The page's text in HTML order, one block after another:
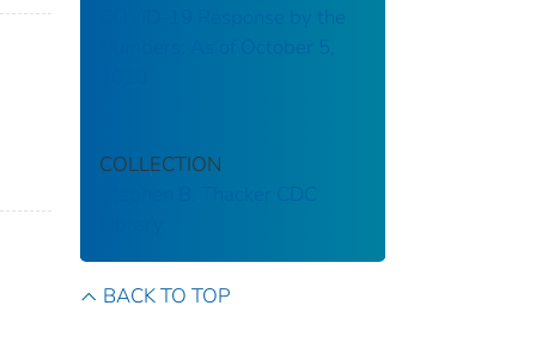
COVID-19 Response by the
Numbers: As of October 5,
COLLECTION
Stephen B. Thacker CDC
BACK TO TOP